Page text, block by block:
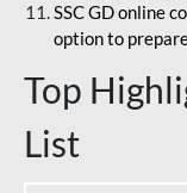
SSC GD online
option to
Top
List